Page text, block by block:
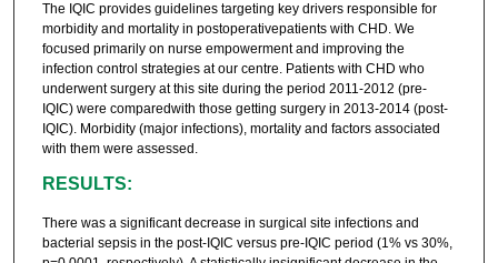
The IQIC provides guidelines targeting key drivers responsible for
morbidity and mortality in postoperativepatients with CHD. We
focused primarily on nurse empowerment and improving the
infection control strategies at our centre. Patients with CHD who
underwent surgery at this site during the period 2011-2012 (pre-
IQIC) were comparedwith those getting surgery in 2013-2014 (post-
IQIC). Morbidity (major infections), mortality and factors associated
with them were assessed.
RESULTS:
There was a significant decrease in surgical site infections and
bacterial sepsis in the post-IQIC versus pre-IQIC period (1% vs 30%,